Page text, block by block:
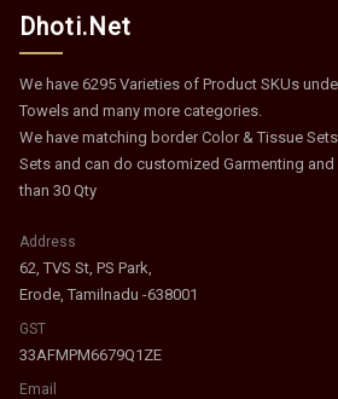
Dhoti.Net
We have 6295 Varieties of Product SKUs
Towels and many more categories.
We have matching border Color & Tissue
Sets and can do customized Garmenting
than 30 Qty
Address
62, TVS St, PS Park,
Erode, Tamilnadu -638001
GST
33AFMPM6679Q1ZE
Email